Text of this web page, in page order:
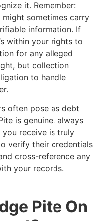
it. Remember:
sometimes carry
information. If
within your rights to
for any alleged
but collection
to handle
often pose as debt
is genuine, always
you receive is truly
verify their credentials
cross-reference any
your records.
Pite On